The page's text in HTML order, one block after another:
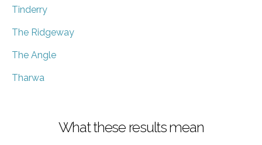
Tinderry
The Ridgeway
The Angle
Tharwa
What these results mean